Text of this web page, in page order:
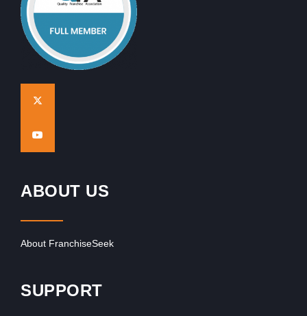
ABOUT US
About FranchiseSeek
SUPPORT